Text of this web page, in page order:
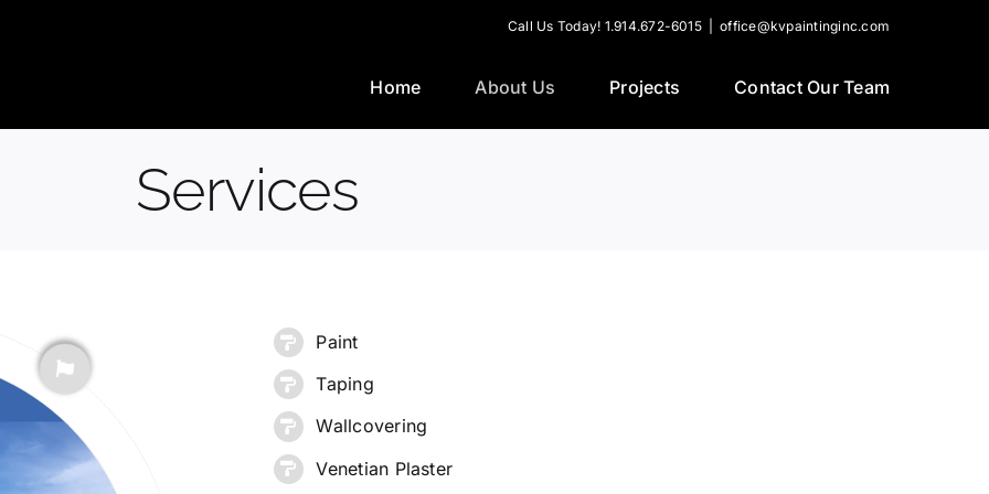
Call Us Today! 1.914.672-6015 office@kvpaintinginc.com
Home About Us Projects Contact Our Team
Services
Paint
Taping
Wallcovering
Venetian Plaster